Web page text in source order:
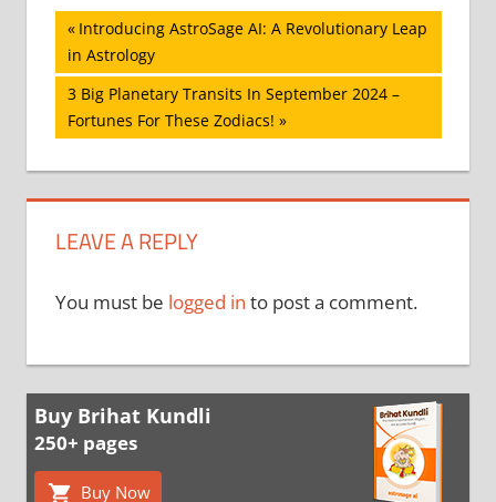
Post
navigation
Previous
Post:
Introducing AstroSage AI: A Revolutionary Leap
in Astrology
Next
Post:
3 Big Planetary Transits In September 2024 –
Fortunes For These Zodiacs!
LEAVE A REPLY
You must be logged in to post a comment.
Buy Brihat Kundli
250+ pages
Buy Now